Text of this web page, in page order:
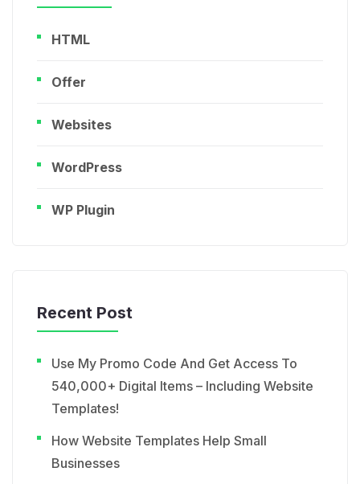
HTML
Offer
Websites
WordPress
WP Plugin
Recent Post
Use My Promo Code And Get Access To
540,000+ Digital Items – Including Website
Templates!
How Website Templates Help Small
Businesses